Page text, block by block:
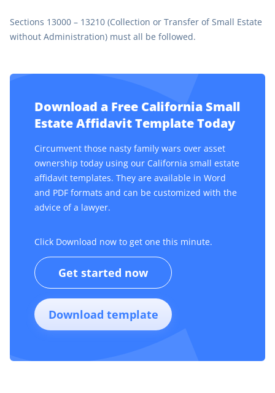
Sections 13000 – 13210 (Collection or Transfer of Small Estate
without Administration) must all be followed.
Download a Free California Small
Estate Affidavit Template Today
Circumvent those nasty family wars over asset
ownership today using our California small estate
affidavit templates. They are available in Word
and PDF formats and can be customized with the
advice of a lawyer.
Click Download now to get one this minute.
Get started now
Download template